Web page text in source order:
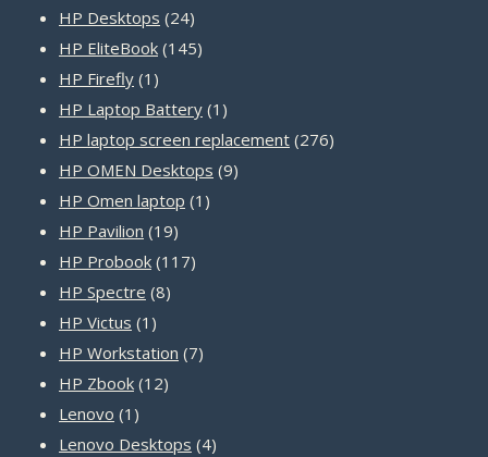
HP Desktops 2424
products
HP EliteBook 145145
HP Firefly 1 1
product
HP Laptop Battery 1 1
product
HP laptop screen replacement 276276
HP OMEN Desktops 99
HP Omen laptop 1 1
HP Pavilion 1919
products
HP Probook 117117
HP Spectre 88
HP Victus 1 1
product
HP Workstation 77
HP Zbook 1212
Lenovo 1 1
product
Lenovo Desktops 44